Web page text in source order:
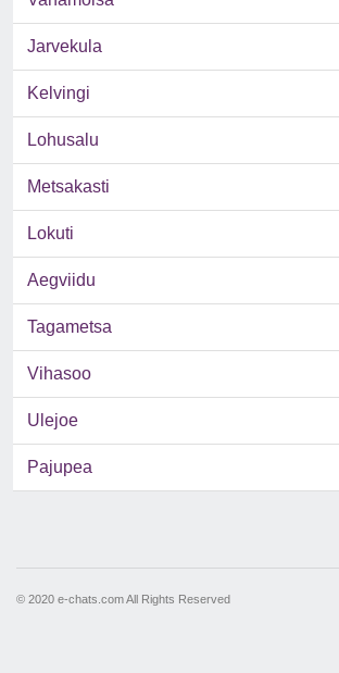
Jarvekula
Kelvingi
Lohusalu
Metsakasti
Lokuti
Aegviidu
Tagametsa
Vihasoo
Ulejoe
Pajupea
© 2020 e-chats.com All Rights Reserved